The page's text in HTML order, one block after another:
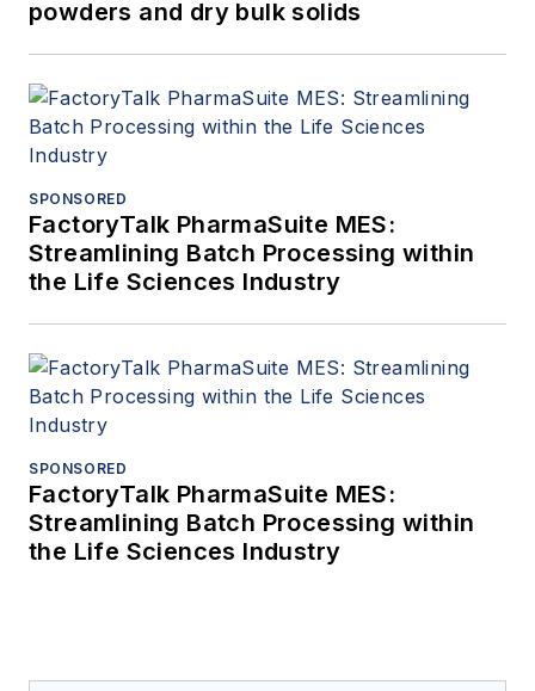
powders and dry bulk solids
SPONSORED
FactoryTalk PharmaSuite MES:
Streamlining Batch Processing within
the Life Sciences Industry
SPONSORED
FactoryTalk PharmaSuite MES:
Streamlining Batch Processing within
the Life Sciences Industry